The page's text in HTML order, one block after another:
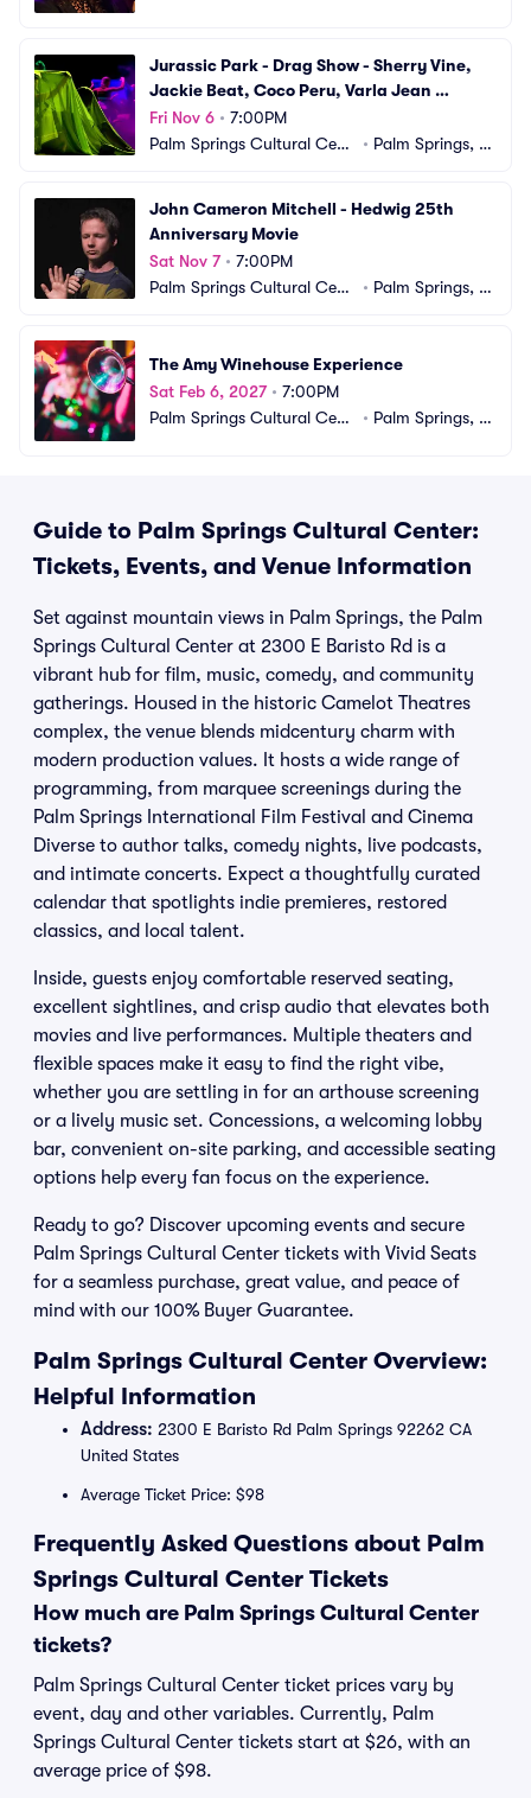
Jurassic Park - Drag Show - Sherry Vine,
Jackie Beat, Coco Peru, Varla Jean
Merman
Fri Nov 6 • 7:00PM
Palm Springs Cultural Cent
• Palm Springs, C
John Cameron Mitchell - Hedwig 25th
Anniversary Movie
Sat Nov 7• 7:00PM
Palm Springs Cultural Cent
• Palm Springs, C
The Amy Winehouse Experience
Sat Feb 6, 2027• 7:00PM
Palm Springs Cultural Cent
• Palm Springs, C
Guide to Palm Springs Cultural Center:
Tickets, Events, and Venue Information
Set against mountain views in Palm Springs, the Palm
Springs Cultural Center at 2300 E Baristo Rd is a
vibrant hub for film, music, comedy, and community
gatherings. Housed in the historic Camelot Theatres
complex, the venue blends midcentury charm with
modern production values. It hosts a wide range of
programming, from marquee screenings during the
Palm Springs International Film Festival and Cinema
Diverse to author talks, comedy nights, live podcasts,
and intimate concerts. Expect a thoughtfully curated
calendar that spotlights indie premieres, restored
classics, and local talent.
Inside, guests enjoy comfortable reserved seating,
excellent sightlines, and crisp audio that elevates both
movies and live performances. Multiple theaters and
flexible spaces make it easy to find the right vibe,
whether you are settling in for an arthouse screening
or a lively music set. Concessions, a welcoming lobby
bar, convenient on-site parking, and accessible seating
options help every fan focus on the experience.
Ready to go? Discover upcoming events and secure
Palm Springs Cultural Center tickets with Vivid Seats
for a seamless purchase, great value, and peace of
mind with our 100% Buyer Guarantee.
Palm Springs Cultural Center Overview:
Helpful Information
Address: 2300 E Baristo Rd Palm Springs 92262 CA
United States
Average Ticket Price: $98
Frequently Asked Questions about Palm
Springs Cultural Center Tickets
How much are Palm Springs Cultural Center
tickets?
Palm Springs Cultural Center ticket prices vary by
event, day and other variables. Currently, Palm
Springs Cultural Center tickets start at $26, with an
average price of $98.